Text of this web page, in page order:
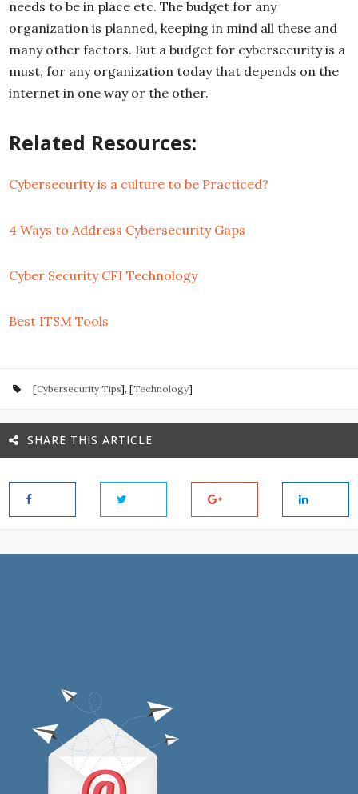
needs to be in place etc. The budget for any
organization is planned, keeping in mind all these and
many other factors. But a budget for cybersecurity is a
must, for any organization today that depends on the
internet in one way or the other.
Related Resources:
Cybersecurity is a culture to be Practiced?
4 Ways to Address Cybersecurity Gaps
Cyber Security CFI Technology
Best ITSM Tools
[Cybersecurity Tips], [Technology]
SHARE THIS ARTICLE